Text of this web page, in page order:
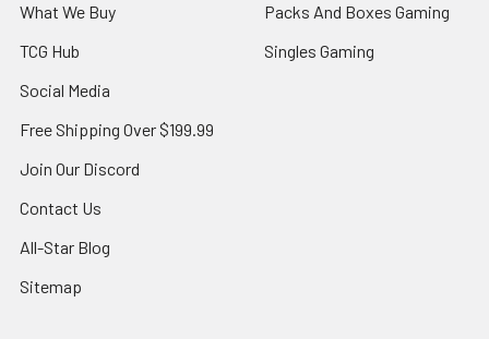
What We Buy
TCG Hub
Social Media
Free Shipping Over $199.99
Join Our Discord
Contact Us
All-Star Blog
Sitemap
Packs And Boxes Gaming
Singles Gaming